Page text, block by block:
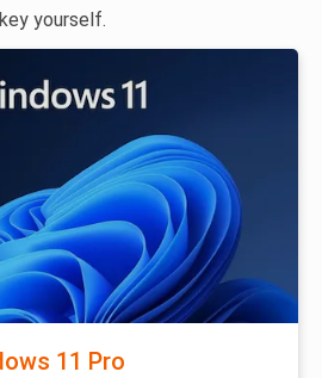
yourself.
11 Pro